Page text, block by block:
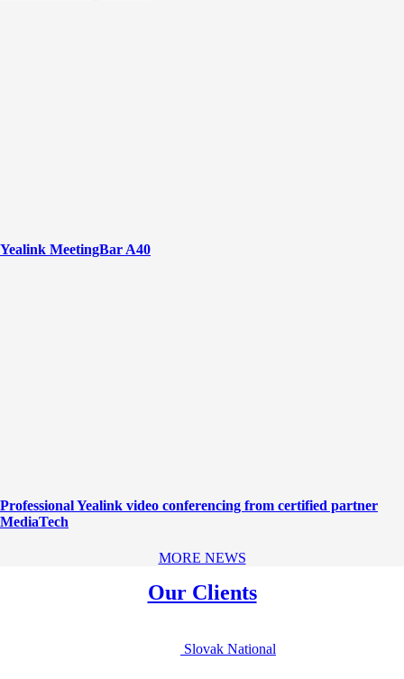
Yealink MeetingBar A40
Professional Yealink video conferencing from certified partner
MediaTech
MORE NEWS
Our Clients
Slovak National